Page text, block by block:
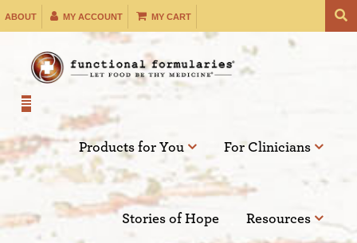
to
content
ABOUT MY ACCOUNT MY CART
Products for You For Clinicians
Stories of Hope Resources
Tag:Turmeric
Turmeric and Compatibility with